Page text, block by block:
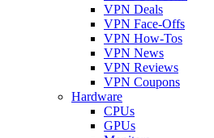
VPN Deals
VPN Face-Offs
VPN How-Tos
VPN News
VPN Reviews
VPN Coupons
Hardware
CPUs
GPUs